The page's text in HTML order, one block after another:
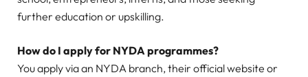
further education or upskilling.
How do I apply for NYDA programmes?
You apply via an NYDA branch, their official website or